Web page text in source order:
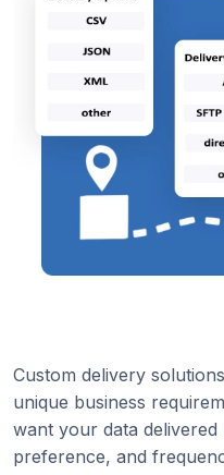
Custom delivery
unique business
want your data
preference, and